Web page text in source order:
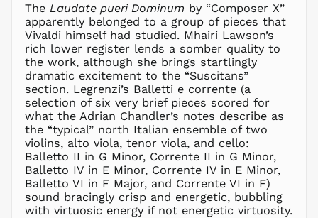
The Laudate pueri Dominum by “Composer X”
apparently belonged to a group of pieces that
Vivaldi himself had studied. Mhairi Lawson’s
rich lower register lends a somber quality to
the work, although she brings startlingly
dramatic excitement to the “Suscitans”
section. Legrenzi’s Balletti e corrente (a
selection of six very brief pieces scored for
what the Adrian Chandler’s notes describe as
the “typical” north Italian ensemble of two
violins, alto viola, tenor viola, and cello:
Balletto II in G Minor, Corrente II in G Minor,
Balletto IV in E Minor, Corrente IV in E Minor,
Balletto VI in F Major, and Corrente VI in F)
sound bracingly crisp and energetic, bubbling
with virtuosic energy if not energetic virtuosity.
HUF Ft
IDR Rp
ILS ₪
INR ₹
ISK kr
JMD $
JPY ¥
KES KSh
KGS som
KHR ៛